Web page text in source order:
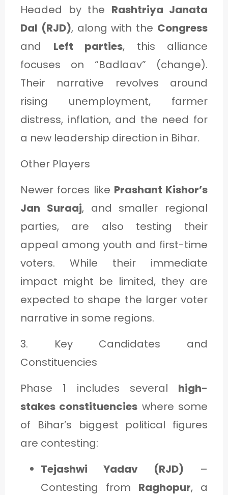
Headed by the Rashtriya Janata
Dal (RJD), along with the Congress
and Left parties, this alliance
focuses on “Badlaav” (change).
Their narrative revolves around
rising unemployment, farmer
distress, inflation, and the need for
a new leadership direction in Bihar.
Other Players
Newer forces like Prashant Kishor’s
Jan Suraaj, and smaller regional
parties, are also testing their
appeal among youth and first-time
voters. While their immediate
impact might be limited, they are
expected to shape the larger voter
narrative in some regions.
3. Key Candidates and
Constituencies
Phase 1 includes several high-
stakes constituencies where some
of Bihar’s biggest political figures
are contesting:
Tejashwi Yadav (RJD) –
Contesting from Raghopur, a